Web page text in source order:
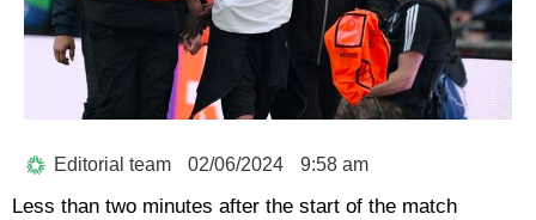
Editorial team 02/06/2024 9:58 am
Less than two minutes after the start of the match